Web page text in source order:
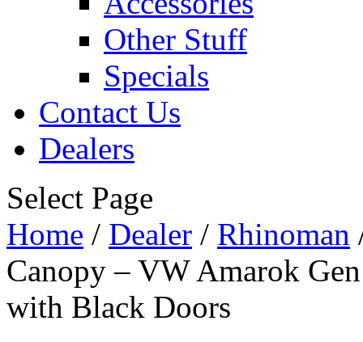
Other Stuff
Specials
Contact Us
Dealers
Select Page
Home / Dealer / Rhinoman
Canopy – VW Amarok
with Black Doors